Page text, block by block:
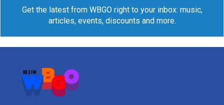
Get the latest from WBGO right to your inbox: music,
articles, events, discounts and more.